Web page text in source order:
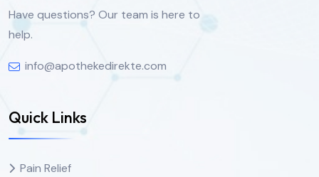
Have questions? Our team is here to
help.
info@apothekedirekte.com
Quick Links
Pain Relief